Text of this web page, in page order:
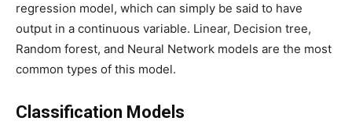
regression model, which can simply be said to have
output in a continuous variable. Linear, Decision tree,
Random forest, and Neural Network models are the most
common types of this model.
Classification Models